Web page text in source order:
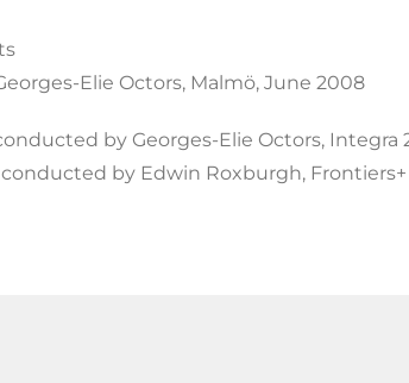
Elie Octors, Malmö, June 2008
by Georges-Elie Octors, Integra
by Edwin Roxburgh, Frontiers+